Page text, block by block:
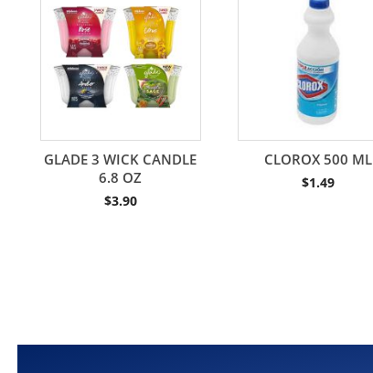
GLADE 3 WICK CANDLE
6.8 OZ
$3.90
CLOROX 500 ML
$1.49